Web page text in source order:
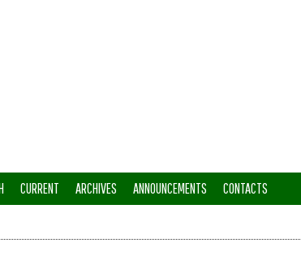
CURRENT ARCHIVES ANNOUNCEMENTS CONTACTS